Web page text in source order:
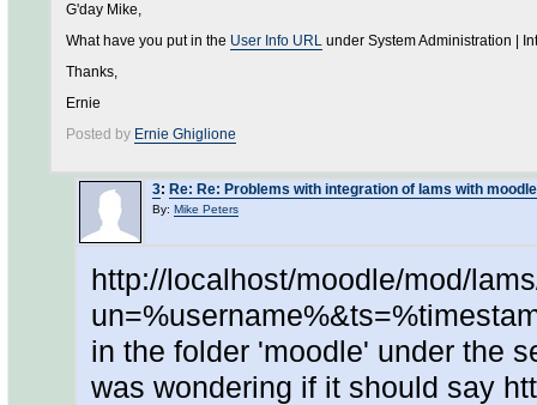
G'day Mike,
What have you put in the User Info URL under System Administration |
Thanks,
Ernie
Posted by Ernie Ghiglione
3: Re: Re: Problems with integration of lams with moodle
By: Mike Peters
http://localhost/moodle/mod/
in the folder 'moodle' under the
was wondering if it should say